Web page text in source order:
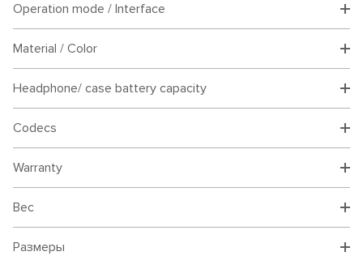
Operation mode / Interface
Material / Color
Headphone/ case battery capacity
Codecs
Warranty
Вес
Размеры